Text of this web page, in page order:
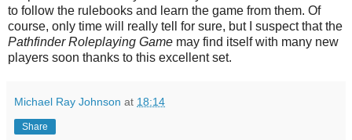
to follow the rulebooks and learn the game from them. Of
course, only time will really tell for sure, but I suspect that the
Pathfinder Roleplaying Game may find itself with many new
players soon thanks to this excellent set.
Michael Ray Johnson at 18:14
Share